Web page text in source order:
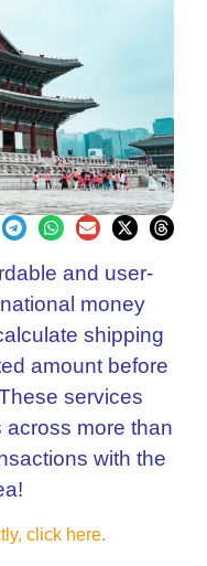
and user-
money
shipping
amount before
services
more than
with the
click here.